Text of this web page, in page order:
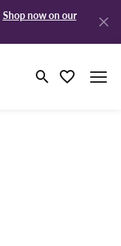
Shop now on our
Toggle Search
Toggle My